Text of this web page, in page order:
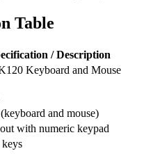
Table
/ Description
Keyboard and Mouse
and mouse)
with numeric keypad